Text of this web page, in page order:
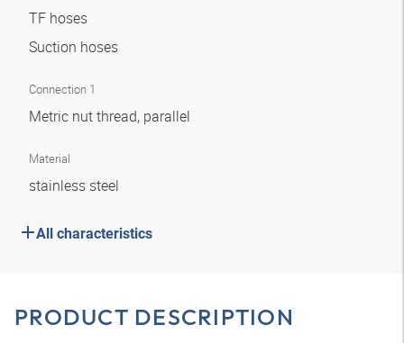
TF hoses
Suction hoses
Connection 1
Metric nut thread, parallel
Material
stainless steel
All characteristics
PRODUCT DESCRIPTION